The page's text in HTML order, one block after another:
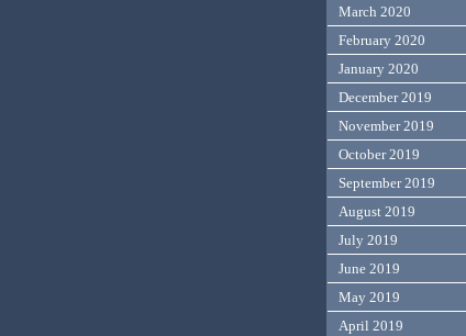
March 2020
February 2020
January 2020
December 2019
November 2019
October 2019
September 2019
August 2019
July 2019
June 2019
May 2019
April 2019